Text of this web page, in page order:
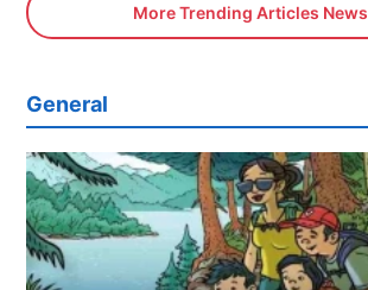
More Trending Articles News
General